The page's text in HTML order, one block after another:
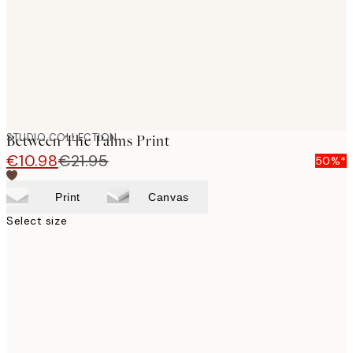
STUDIO COLLECTION
Between The Palms Print
€10.98€21.95 50%*
Print Canvas
Select size